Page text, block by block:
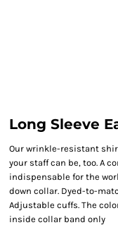
Long Sleeve
Our wrinkle-resistant
your staff can be, too. A
indispensable for the
down collar. Dyed-to-
Adjustable cuffs. The
inside collar band only